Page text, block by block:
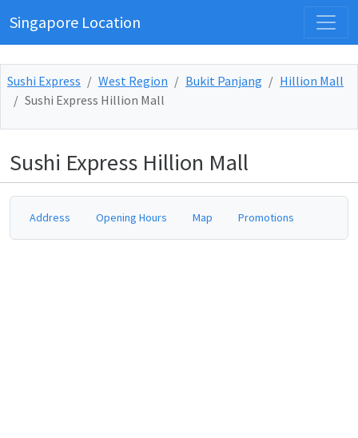
Singapore Location
Sushi Express West Region Bukit Panjang
Hillion Mall
Sushi Express Hillion Mall
Sushi Express Hillion Mall
Address Opening Hours Map Promotions